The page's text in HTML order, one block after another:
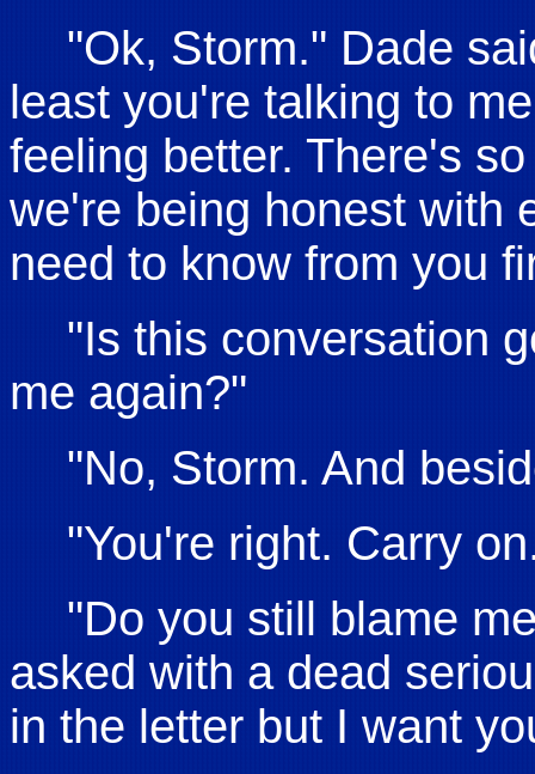
"Ok, Storm." Dade
least you're talking to
feeling better. There's
we're being honest with
need to know from you
"Is this conversation
me again?"
"No, Storm. And
"You're right. Carry
"Do you still blame
asked with a dead
in the letter but I want